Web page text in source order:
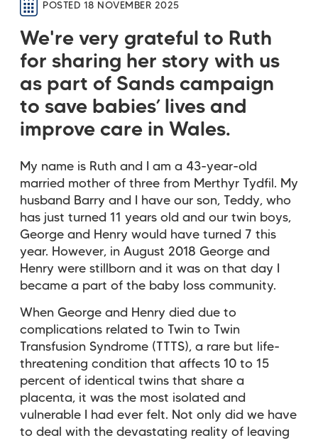
POSTED 18 NOVEMBER 2025
We're very grateful to Ruth
for sharing her story with us
as part of Sands campaign
to save babies’ lives and
improve care in Wales.
My name is Ruth and I am a 43-year-old
married mother of three from Merthyr Tydfil. My
husband Barry and I have our son, Teddy, who
has just turned 11 years old and our twin boys,
George and Henry would have turned 7 this
year. However, in August 2018 George and
Henry were stillborn and it was on that day I
became a part of the baby loss community.
When George and Henry died due to
complications related to Twin to Twin
Transfusion Syndrome (TTTS), a rare but life-
threatening condition that affects 10 to 15
percent of identical twins that share a
placenta, it was the most isolated and
vulnerable I had ever felt. Not only did we have
to deal with the devastating reality of leaving